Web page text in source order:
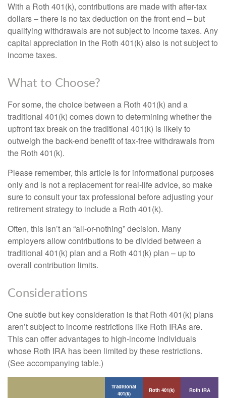
With a Roth 401(k), contributions are made with after-tax
dollars – there is no tax deduction on the front end – but
qualifying withdrawals are not subject to income taxes. Any
capital appreciation in the Roth 401(k) also is not subject to
income taxes.
What to Choose?
For some, the choice between a Roth 401(k) and a
traditional 401(k) comes down to determining whether the
upfront tax break on the traditional 401(k) is likely to
outweigh the back-end benefit of tax-free withdrawals from
the Roth 401(k).
Please remember, this article is for informational purposes
only and is not a replacement for real-life advice, so make
sure to consult your tax professional before adjusting your
retirement strategy to include a Roth 401(k).
Often, this isn’t an “all-or-nothing” decision. Many
employers allow contributions to be divided between a
traditional 401(k) plan and a Roth 401(k) plan – up to
overall contribution limits.
Considerations
One subtle but key consideration is that Roth 401(k) plans
aren’t subject to income restrictions like Roth IRAs are.
This can offer advantages to high-income individuals
whose Roth IRA has been limited by these restrictions.
(See accompanying table.)
Traditional
401(k)
Roth 401(k) Roth IRA